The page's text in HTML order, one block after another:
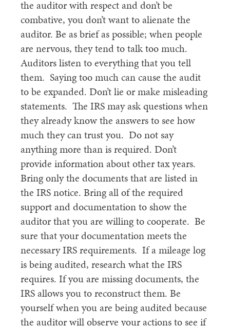
the auditor with respect and don’t be
combative, you don’t want to alienate the
auditor. Be as brief as possible; when people
are nervous, they tend to talk too much.
Auditors listen to everything that you tell
them. Saying too much can cause the audit
to be expanded. Don’t lie or make misleading
statements. The IRS may ask questions when
they already know the answers to see how
much they can trust you. Do not say
anything more than is required. Don’t
provide information about other tax years.
Bring only the documents that are listed in
the IRS notice. Bring all of the required
support and documentation to show the
auditor that you are willing to cooperate. Be
sure that your documentation meets the
necessary IRS requirements. If a mileage log
is being audited, research what the IRS
requires. If you are missing documents, the
IRS allows you to reconstruct them. Be
yourself when you are being audited because
the auditor will observe your actions to see if